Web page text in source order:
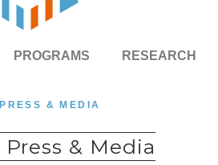
PROGRAMS RESEARCH
PRESS & MEDIA
Press & Media